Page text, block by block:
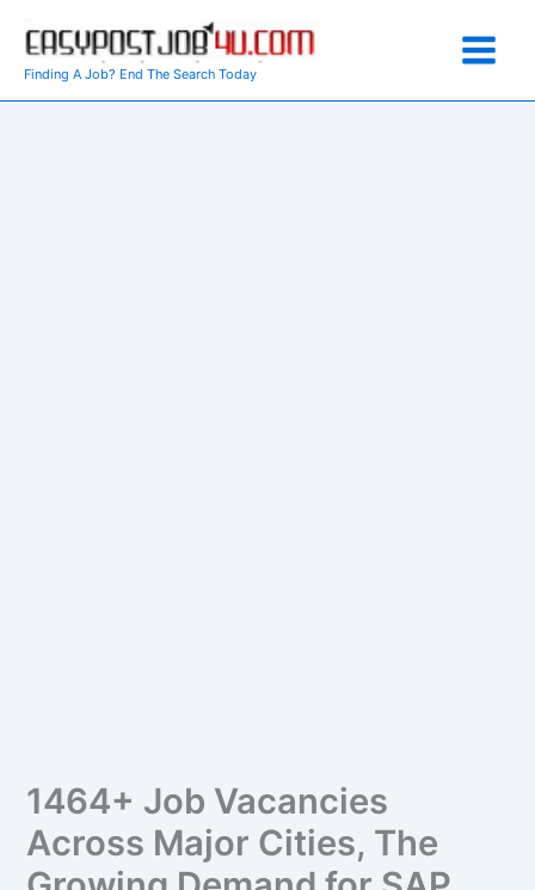
content
Finding A Job? End The Search Today
1464+ Job Vacancies
Across Major Cities, The